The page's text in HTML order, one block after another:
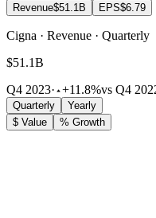
Revenue$51.1B EPS$6.79
Cigna · Revenue · Quarterly
$51.1B
Q4 2023· +11.8%vs Q4
Quarterly
Yearly
$ Value
% Growth